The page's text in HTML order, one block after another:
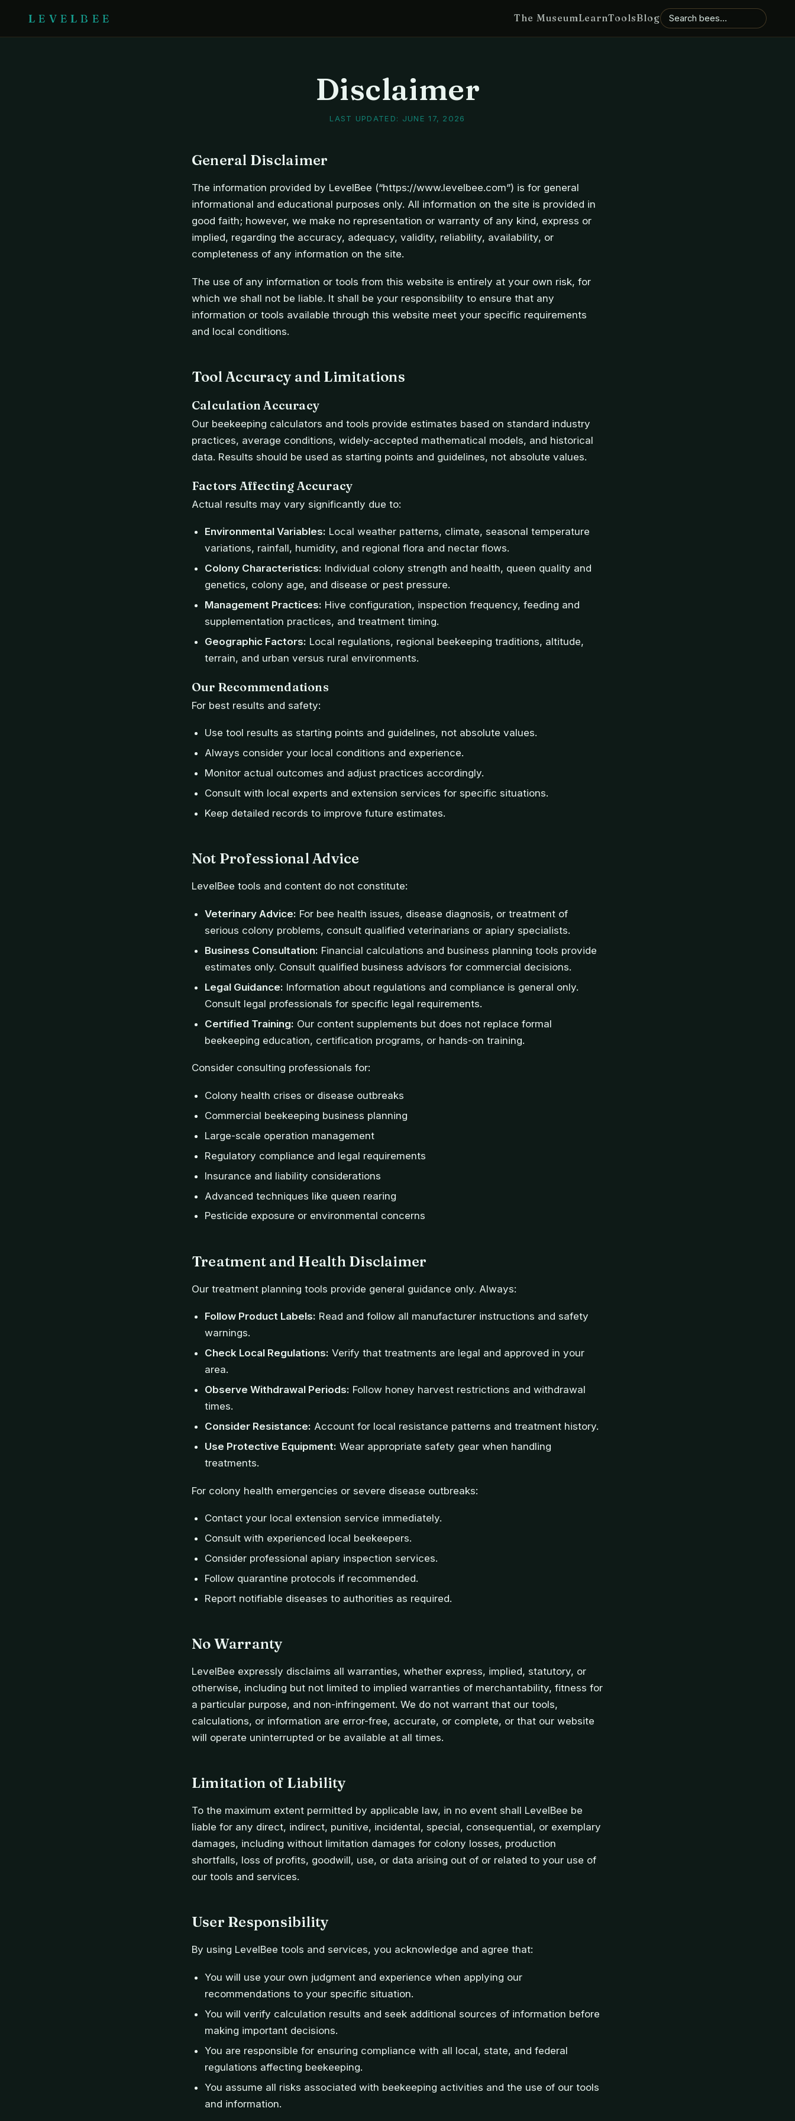
LEVELBEE The MuseumLearnToolsBlog
Disclaimer
LAST UPDATED: JUNE 17, 2026
General Disclaimer
The information provided by LevelBee (“https://www.levelbee.com”) is for general
informational and educational purposes only. All information on the site is provided in
good faith; however, we make no representation or warranty of any kind, express or
implied, regarding the accuracy, adequacy, validity, reliability, availability, or
completeness of any information on the site.
The use of any information or tools from this website is entirely at your own risk, for
which we shall not be liable. It shall be your responsibility to ensure that any
information or tools available through this website meet your specific requirements
and local conditions.
Tool Accuracy and Limitations
Calculation Accuracy
Our beekeeping calculators and tools provide estimates based on standard industry
practices, average conditions, widely-accepted mathematical models, and historical
data. Results should be used as starting points and guidelines, not absolute values.
Factors Affecting Accuracy
Actual results may vary significantly due to:
Environmental Variables: Local weather patterns, climate, seasonal temperature
variations, rainfall, humidity, and regional flora and nectar flows.
Colony Characteristics: Individual colony strength and health, queen quality and
genetics, colony age, and disease or pest pressure.
Management Practices: Hive configuration, inspection frequency, feeding and
supplementation practices, and treatment timing.
Geographic Factors: Local regulations, regional beekeeping traditions, altitude,
terrain, and urban versus rural environments.
Our Recommendations
For best results and safety:
Use tool results as starting points and guidelines, not absolute values.
Always consider your local conditions and experience.
Monitor actual outcomes and adjust practices accordingly.
Consult with local experts and extension services for specific situations.
Keep detailed records to improve future estimates.
Not Professional Advice
LevelBee tools and content do not constitute:
Veterinary Advice: For bee health issues, disease diagnosis, or treatment of
serious colony problems, consult qualified veterinarians or apiary specialists.
Business Consultation: Financial calculations and business planning tools provide
estimates only. Consult qualified business advisors for commercial decisions.
Legal Guidance: Information about regulations and compliance is general only.
Consult legal professionals for specific legal requirements.
Certified Training: Our content supplements but does not replace formal
beekeeping education, certification programs, or hands-on training.
Consider consulting professionals for:
Colony health crises or disease outbreaks
Commercial beekeeping business planning
Large-scale operation management
Regulatory compliance and legal requirements
Insurance and liability considerations
Advanced techniques like queen rearing
Pesticide exposure or environmental concerns
Treatment and Health Disclaimer
Our treatment planning tools provide general guidance only. Always:
Follow Product Labels: Read and follow all manufacturer instructions and safety
warnings.
Check Local Regulations: Verify that treatments are legal and approved in your
area.
Observe Withdrawal Periods: Follow honey harvest restrictions and withdrawal
times.
Consider Resistance: Account for local resistance patterns and treatment history.
Use Protective Equipment: Wear appropriate safety gear when handling
treatments.
For colony health emergencies or severe disease outbreaks:
Contact your local extension service immediately.
Consult with experienced local beekeepers.
Consider professional apiary inspection services.
Follow quarantine protocols if recommended.
Report notifiable diseases to authorities as required.
No Warranty
LevelBee expressly disclaims all warranties, whether express, implied, statutory, or
otherwise, including but not limited to implied warranties of merchantability, fitness for
a particular purpose, and non-infringement. We do not warrant that our tools,
calculations, or information are error-free, accurate, or complete, or that our website
will operate uninterrupted or be available at all times.
Limitation of Liability
To the maximum extent permitted by applicable law, in no event shall LevelBee be
liable for any direct, indirect, punitive, incidental, special, consequential, or exemplary
damages, including without limitation damages for colony losses, production
shortfalls, loss of profits, goodwill, use, or data arising out of or related to your use of
our tools and services.
User Responsibility
By using LevelBee tools and services, you acknowledge and agree that:
You will use your own judgment and experience when applying our
recommendations to your specific situation.
You will verify calculation results and seek additional sources of information before
making important decisions.
You are responsible for ensuring compliance with all local, state, and federal
regulations affecting beekeeping.
You assume all risks associated with beekeeping activities and the use of our tools
and information.